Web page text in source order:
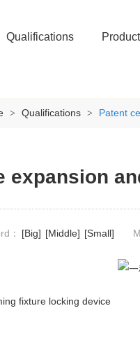
Qualifications Product
> Qualifications > Patent
expansion
： [Big] [Middle] [Small]
fixture locking device